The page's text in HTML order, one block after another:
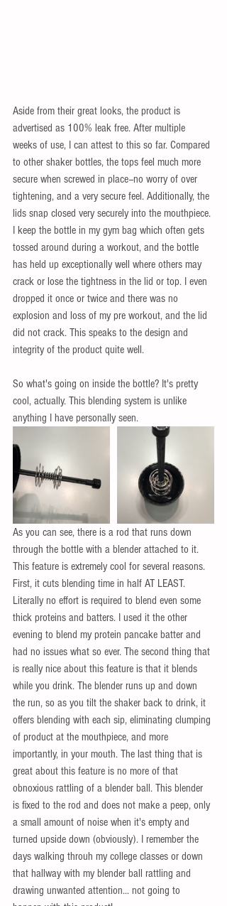
Aside from their great looks, the product is
advertised as 100% leak free. After multiple
weeks of use, I can attest to this so far. Compared
to other shaker bottles, the tops feel much more
secure when screwed in place--no worry of over
tightening, and a very secure feel. Additionally, the
lids snap closed very securely into the mouthpiece.
I keep the bottle in my gym bag which often gets
tossed around during a workout, and the bottle
has held up exceptionally well where others may
crack or lose the tightness in the lid or top. I even
dropped it once or twice and there was no
explosion and loss of my pre workout, and the lid
did not crack. This speaks to the design and
integrity of the product quite well.
So what's going on inside the bottle? It's pretty
cool, actually. This blending system is unlike
anything I have personally seen.
As you can see, there is a rod that runs down
through the bottle with a blender attached to it.
This feature is extremely cool for several reasons.
First, it cuts blending time in half AT LEAST.
Literally no effort is required to blend even some
thick proteins and batters. I used it the other
evening to blend my protein pancake batter and
had no issues what so ever. The second thing that
is really nice about this feature is that it blends
while you drink. The blender runs up and down
the run, so as you tilt the shaker back to drink, it
offers blending with each sip, eliminating clumping
of product at the mouthpiece, and more
importantly, in your mouth. The last thing that is
great about this feature is no more of that
obnoxious rattling of a blender ball. This blender
is fixed to the rod and does not make a peep, only
a small amount of noise when it's empty and
turned upside down (obviously). I remember the
days walking throuh my college classes or down
that hallway with my blender ball rattling and
drawing unwanted attention... not going to